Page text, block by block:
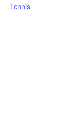
Tennis